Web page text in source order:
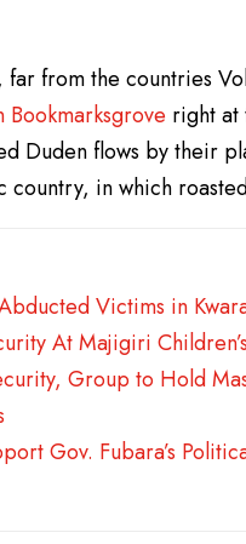
from the countries
right at
Duden flows by their
in which
Victims in
At Majigiri
Group to Hold
Gov. Fubara’s